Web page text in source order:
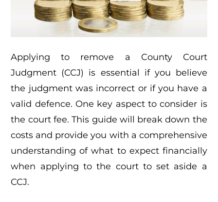
Applying to remove a County Court
Judgment (CCJ) is essential if you believe
the judgment was incorrect or if you have a
valid defence. One key aspect to consider is
the court fee. This guide will break down the
costs and provide you with a comprehensive
understanding of what to expect financially
when applying to the court to set aside a
CCJ.